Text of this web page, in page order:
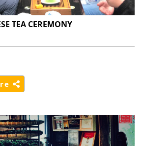
TEA CEREMONY